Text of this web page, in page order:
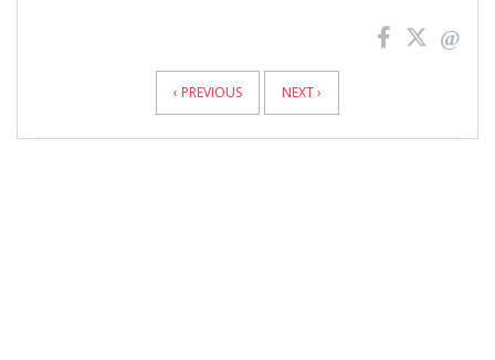
‹ PREVIOUS NEXT ›